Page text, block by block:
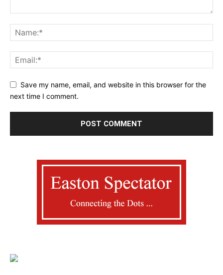
Save my name, email, and website in this browser for the
next time I comment.